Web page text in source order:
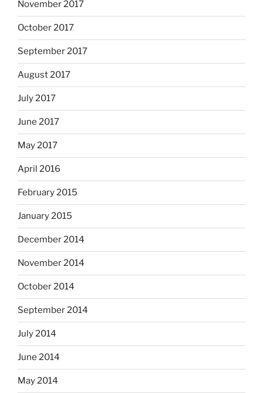
November 2017
October 2017
September 2017
August 2017
July 2017
June 2017
May 2017
April 2016
February 2015
January 2015
December 2014
November 2014
October 2014
September 2014
July 2014
June 2014
May 2014